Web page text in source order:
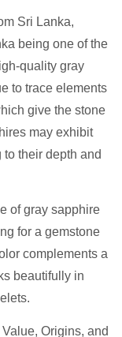
Sri Lanka,
being one of the
quality gray
to trace elements
give the stone
may exhibit
their depth and
of gray sapphire
for a gemstone
complements a
beautifully in